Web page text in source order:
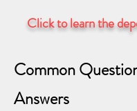
Click to learn the
Common
Answers